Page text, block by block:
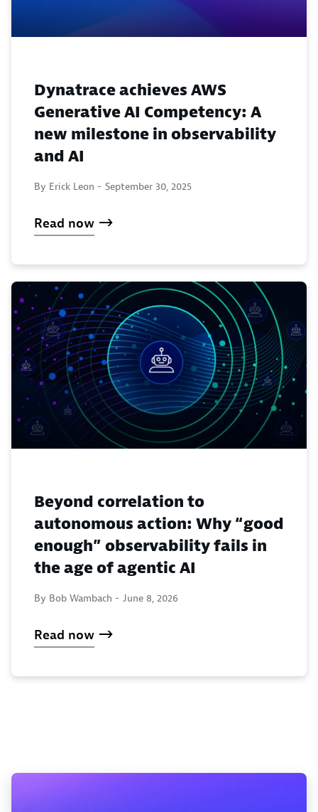
Dynatrace achieves AWS
Generative AI Competency: A
new milestone in observability
and AI
By Erick Leon - September 30, 2025
Read now
Beyond correlation to
autonomous action: Why “good
enough” observability fails in
the age of agentic AI
By Bob Wambach - June 8, 2026
Read now